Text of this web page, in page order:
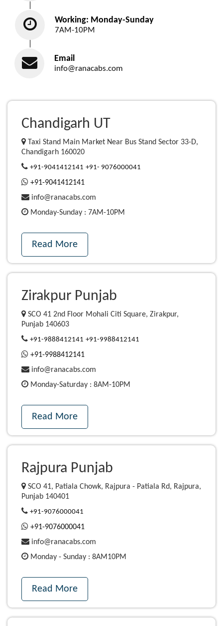
Working: Monday-Sunday
7AM-10PM
Email
info@ranacabs.com
Chandigarh UT
Taxi Stand Main Market Near Bus Stand Sector 33-D,
Chandigarh 160020
+91-9041412141 +91- 9076000041
+91-9041412141
info@ranacabs.com
Monday-Sunday : 7AM-10PM
Read More
Zirakpur Punjab
SCO 41 2nd Floor Mohali Citi Square, Zirakpur,
Punjab 140603
+91-9888412141 +91-9988412141
+91-9988412141
info@ranacabs.com
Monday-Saturday : 8AM-10PM
Read More
Rajpura Punjab
SCO 41, Patiala Chowk, Rajpura - Patiala Rd, Rajpura,
Punjab 140401
+91-9076000041
+91-9076000041
info@ranacabs.com
Monday - Sunday : 8AM10PM
Read More